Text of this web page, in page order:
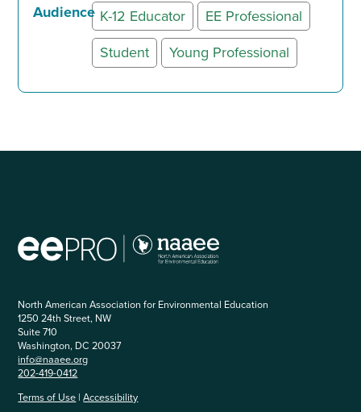
Audience K-12 Educator
EE Professional
Student
Young Professional
North American Association for Environmental Education
1250 24th Street, NW
Suite 710
Washington, DC 20037
info@naaee.org
202-419-0412
Terms of Use |Accessibility